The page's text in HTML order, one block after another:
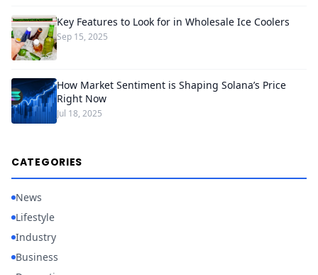
Key Features to Look for in Wholesale Ice Coolers
Sep 15, 2025
How Market Sentiment is Shaping Solana’s Price
Right Now
Jul 18, 2025
CATEGORIES
News
Lifestyle
Industry
Business